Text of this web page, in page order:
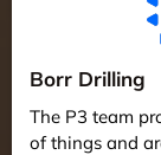
Borr Drilling
The P3 team
of things and